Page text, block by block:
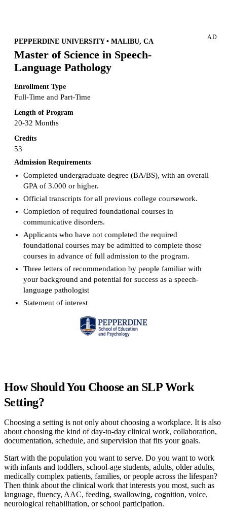
AD
PEPPERDINE UNIVERSITY • MALIBU, CA
Master of Science in Speech-
Language Pathology
Enrollment Type
Full-Time and Part-Time
Length of Program
20-32 Months
Credits
53
Admission Requirements
Completed undergraduate degree (BA/BS), with an overall
GPA of 3.000 or higher.
Official transcripts for all previous college coursework.
Completion of required foundational courses in
communicative disorders.
Applicants who have not completed the required
foundational courses may be admitted to complete those
courses in advance of full admission to the program.
Three letters of recommendation by people familiar with
your background and potential for success as a speech-
language pathologist
Statement of interest
How Should You Choose an SLP Work
Setting?
Choosing a setting is not only about choosing a workplace. It is also
about choosing the kind of day-to-day clinical work, collaboration,
documentation, schedule, and supervision that fits your goals.
Start with the population you want to serve. Do you want to work
with infants and toddlers, school-age students, adults, older adults,
medically complex patients, families, or people across the lifespan?
Then think about the clinical work that interests you most, such as
language, fluency, AAC, feeding, swallowing, cognition, voice,
neurological rehabilitation, or school participation.